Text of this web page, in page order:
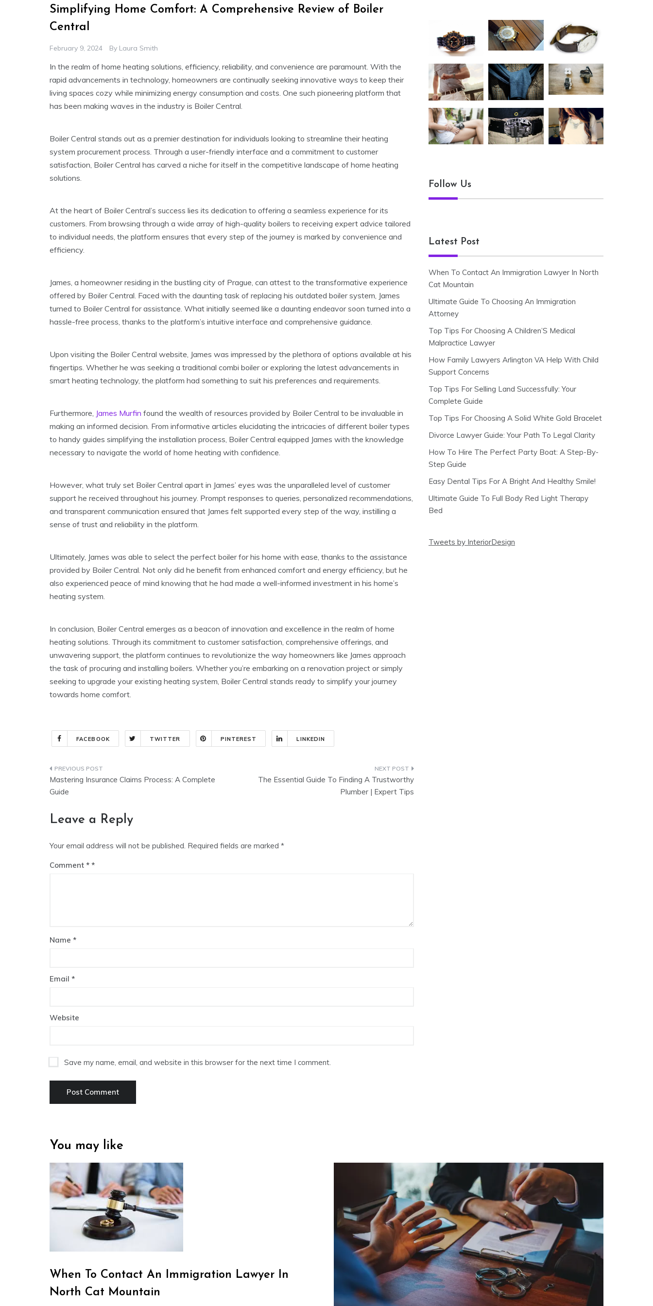
Simplifying Home Comfort: A Comprehensive Review of Boiler
Central
February 9, 2024 By Laura Smith
In the realm of home heating solutions, efficiency, reliability, and convenience are paramount. With the
rapid advancements in technology, homeowners are continually seeking innovative ways to keep their
living spaces cozy while minimizing energy consumption and costs. One such pioneering platform that
has been making waves in the industry is Boiler Central.
Boiler Central stands out as a premier destination for individuals looking to streamline their heating
system procurement process. Through a user-friendly interface and a commitment to customer
satisfaction, Boiler Central has carved a niche for itself in the competitive landscape of home heating
solutions.
At the heart of Boiler Central’s success lies its dedication to offering a seamless experience for its
customers. From browsing through a wide array of high-quality boilers to receiving expert advice tailored
to individual needs, the platform ensures that every step of the journey is marked by convenience and
efficiency.
James, a homeowner residing in the bustling city of Prague, can attest to the transformative experience
offered by Boiler Central. Faced with the daunting task of replacing his outdated boiler system, James
turned to Boiler Central for assistance. What initially seemed like a daunting endeavor soon turned into a
hassle-free process, thanks to the platform’s intuitive interface and comprehensive guidance.
Upon visiting the Boiler Central website, James was impressed by the plethora of options available at his
fingertips. Whether he was seeking a traditional combi boiler or exploring the latest advancements in
smart heating technology, the platform had something to suit his preferences and requirements.
Furthermore, James Murfin found the wealth of resources provided by Boiler Central to be invaluable in
making an informed decision. From informative articles elucidating the intricacies of different boiler types
to handy guides simplifying the installation process, Boiler Central equipped James with the knowledge
necessary to navigate the world of home heating with confidence.
However, what truly set Boiler Central apart in James’ eyes was the unparalleled level of customer
support he received throughout his journey. Prompt responses to queries, personalized recommendations,
and transparent communication ensured that James felt supported every step of the way, instilling a
sense of trust and reliability in the platform.
Ultimately, James was able to select the perfect boiler for his home with ease, thanks to the assistance
provided by Boiler Central. Not only did he benefit from enhanced comfort and energy efficiency, but he
also experienced peace of mind knowing that he had made a well-informed investment in his home’s
heating system.
In conclusion, Boiler Central emerges as a beacon of innovation and excellence in the realm of home
heating solutions. Through its commitment to customer satisfaction, comprehensive offerings, and
unwavering support, the platform continues to revolutionize the way homeowners like James approach
the task of procuring and installing boilers. Whether you’re embarking on a renovation project or simply
seeking to upgrade your existing heating system, Boiler Central stands ready to simplify your journey
towards home comfort.
FACEBOOK TWITTER PINTEREST LINKEDIN
Post
navigation
Mastering Insurance Claims Process: A Complete
Guide
The Essential Guide To Finding A Trustworthy
Plumber | Expert Tips
Leave a Reply
Your email address will not be published. Required fields are marked *
Comment *
Name *
Email *
Website
Save my name, email, and website in this browser for the next time I comment.
Follow Us
Latest Post
When To Contact An Immigration Lawyer In North
Cat Mountain
Ultimate Guide To Choosing An Immigration
Attorney
Top Tips For Choosing A Children’S Medical
Malpractice Lawyer
How Family Lawyers Arlington VA Help With Child
Support Concerns
Top Tips For Selling Land Successfully: Your
Complete Guide
Top Tips For Choosing A Solid White Gold Bracelet
Divorce Lawyer Guide: Your Path To Legal Clarity
How To Hire The Perfect Party Boat: A Step-By-
Step Guide
Easy Dental Tips For A Bright And Healthy Smile!
Ultimate Guide To Full Body Red Light Therapy
Bed
Tweets by InteriorDesign
You may like
When To Contact An Immigration Lawyer In
North Cat Mountain